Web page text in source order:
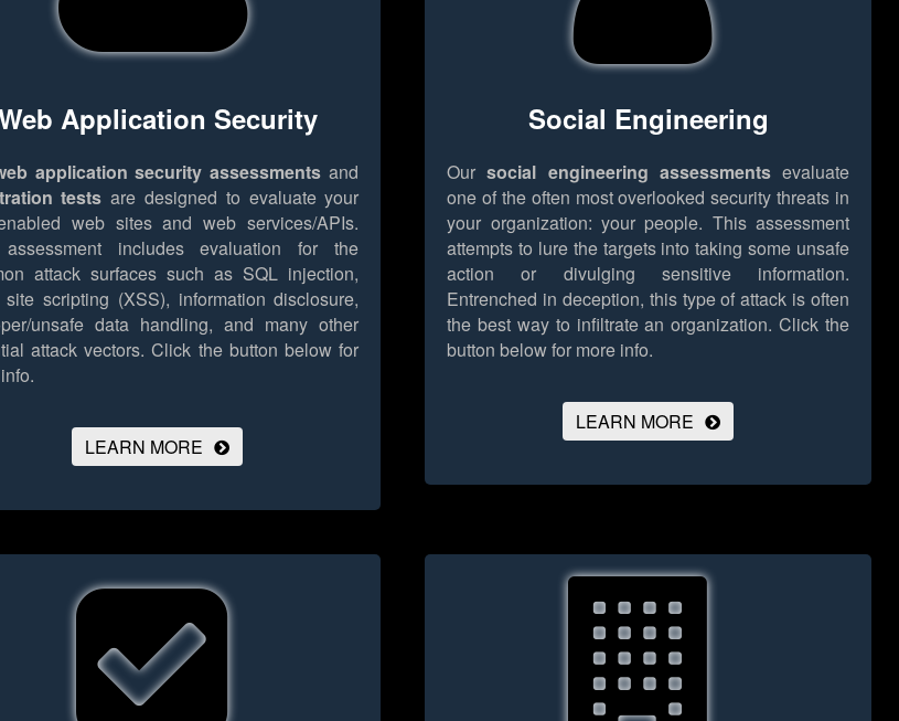
Application Security
application security assessments and
tests are designed to evaluate your
web sites and web services/APIs.
includes evaluation for the
attack surfaces such as SQL injection,
site scripting (XSS), information disclosure,
unsafe data handling, and many other
attack vectors. Click the button below for
LEARN MORE
Social Engineering
Oursocial engineering assessmentsevaluate
one of the often most overlooked security threats in
your organization: your people. This assessment
attempts to lure the targets into taking some unsafe
action or divulging sensitive information.
Entrenched in deception, this type of attack is often
the best way to infiltrate an organization. Click the
button below for more info.
LEARN MORE